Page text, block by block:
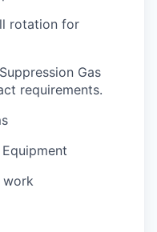
rotation for
Gas
requirements.
work